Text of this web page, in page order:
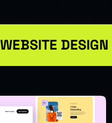
WEBSITE DESIGN